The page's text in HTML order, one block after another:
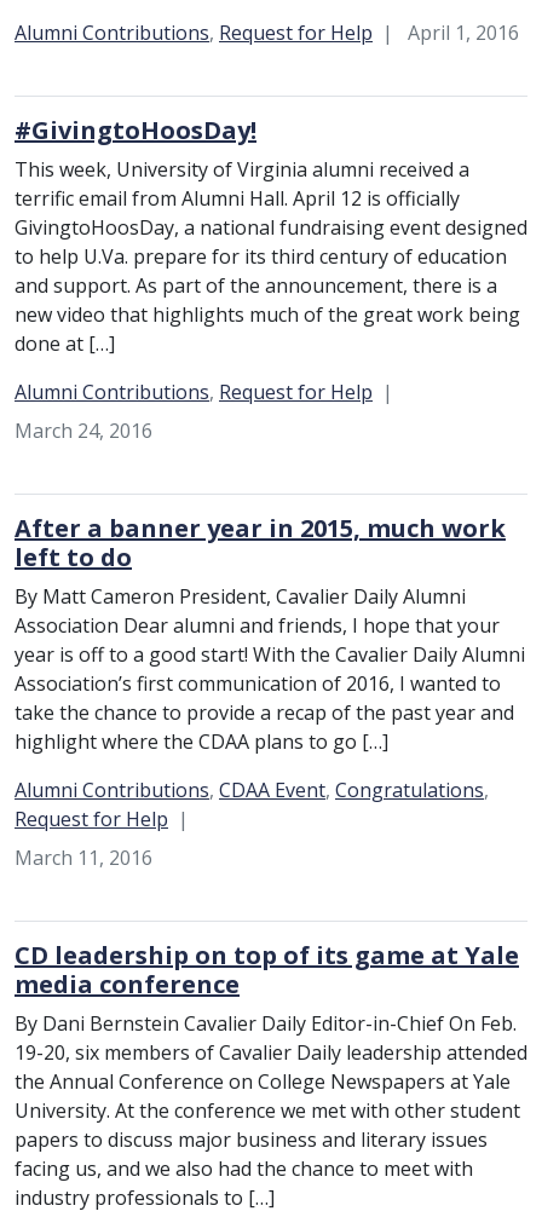
Category:
Alumni Contributions, Request for Help April 1, 2016
#GivingtoHoosDay!
This week, University of Virginia alumni received a
terrific email from Alumni Hall. April 12 is officially
GivingtoHoosDay, a national fundraising event designed
to help U.Va. prepare for its third century of education
and support. As part of the announcement, there is a
new video that highlights much of the great work being
done at […]
Category:
Alumni Contributions, Request for Help
March 24, 2016
After a banner year in 2015, much work
left to do
By Matt Cameron President, Cavalier Daily Alumni
Association Dear alumni and friends, I hope that your
year is off to a good start! With the Cavalier Daily Alumni
Association’s first communication of 2016, I wanted to
take the chance to provide a recap of the past year and
highlight where the CDAA plans to go […]
Category:
Alumni Contributions, CDAA Event, Congratulations,
Request for Help
March 11, 2016
CD leadership on top of its game at Yale
media conference
By Dani Bernstein Cavalier Daily Editor-in-Chief On Feb.
19-20, six members of Cavalier Daily leadership attended
the Annual Conference on College Newspapers at Yale
University. At the conference we met with other student
papers to discuss major business and literary issues
facing us, and we also had the chance to meet with
industry professionals to […]